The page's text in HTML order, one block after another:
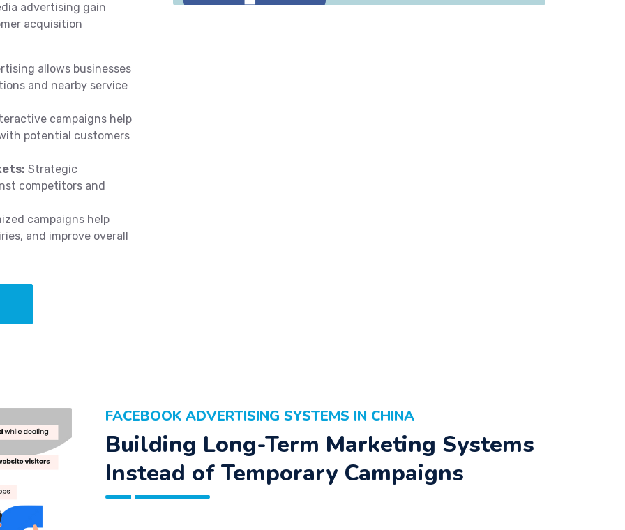
advertising gain
acquisition
allows businesses
and nearby service
campaigns help
potential customers
Strategic
competitors and
campaigns help
and improve overall
FACEBOOK ADVERTISING SYSTEMS IN CHINA
Building Long-Term Marketing Systems
Instead of Temporary Campaigns